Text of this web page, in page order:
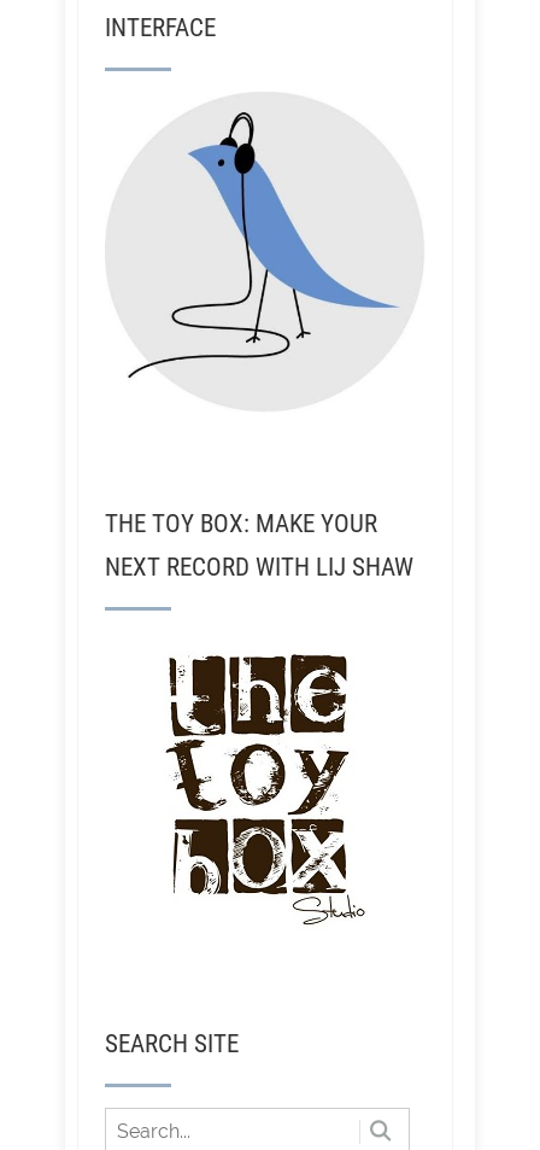
INTERFACE
THE TOY BOX: MAKE YOUR
NEXT RECORD WITH LIJ SHAW
SEARCH SITE